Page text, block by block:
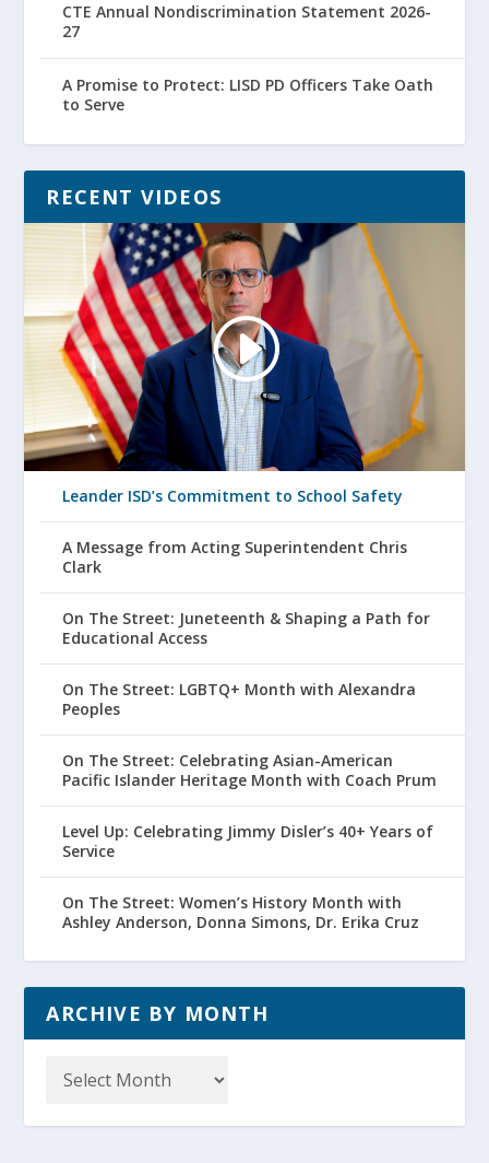
CTE Annual Nondiscrimination Statement 2026-
27
A Promise to Protect: LISD PD Officers Take Oath
to Serve
RECENT VIDEOS
Leander ISD’s Commitment to School Safety
A Message from Acting Superintendent Chris
Clark
On The Street: Juneteenth & Shaping a Path for
Educational Access
On The Street: LGBTQ+ Month with Alexandra
Peoples
On The Street: Celebrating Asian-American
Pacific Islander Heritage Month with Coach Prum
Level Up: Celebrating Jimmy Disler’s 40+ Years of
Service
On The Street: Women’s History Month with
Ashley Anderson, Donna Simons, Dr. Erika Cruz
ARCHIVE BY MONTH